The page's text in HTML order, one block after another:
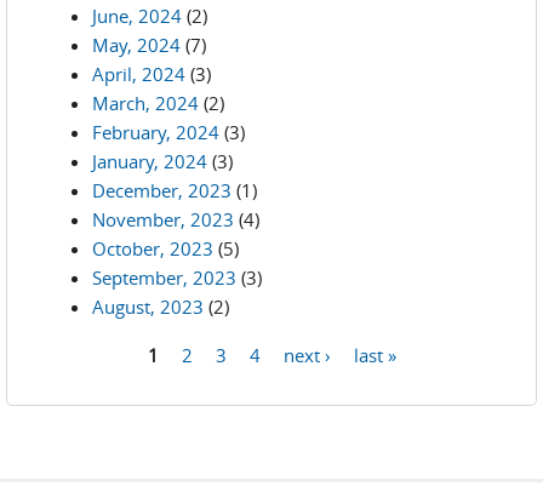
June, 2024 (2)
May, 2024 (7)
April, 2024 (3)
March, 2024 (2)
February, 2024 (3)
January, 2024 (3)
December, 2023 (1)
November, 2023 (4)
October, 2023 (5)
September, 2023 (3)
August, 2023 (2)
1 2 3 4 next › last »